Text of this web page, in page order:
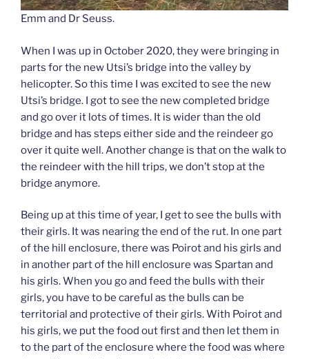
Emm and Dr Seuss.
When I was up in October 2020, they were bringing in
parts for the new Utsi’s bridge into the valley by
helicopter. So this time I was excited to see the new
Utsi’s bridge. I got to see the new completed bridge
and go over it lots of times. It is wider than the old
bridge and has steps either side and the reindeer go
over it quite well. Another change is that on the walk to
the reindeer with the hill trips, we don’t stop at the
bridge anymore.
Being up at this time of year, I get to see the bulls with
their girls. It was nearing the end of the rut. In one part
of the hill enclosure, there was Poirot and his girls and
in another part of the hill enclosure was Spartan and
his girls. When you go and feed the bulls with their
girls, you have to be careful as the bulls can be
territorial and protective of their girls. With Poirot and
his girls, we put the food out first and then let them in
to the part of the enclosure where the food was where